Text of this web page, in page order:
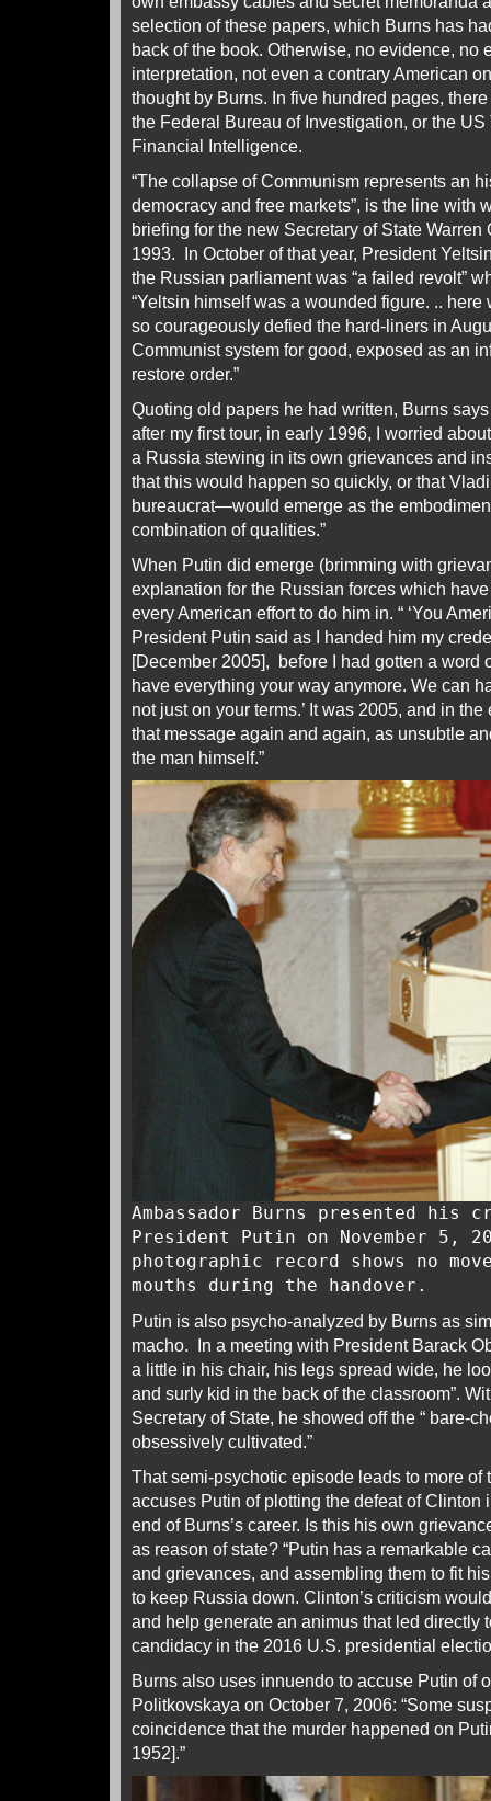
selection of these papers, which Burns has
back of the book. Otherwise, no evidence, no
interpretation, not even a contrary American
thought by Burns. In five hundred pages,
the Federal Bureau of Investigation, or the US
Financial Intelligence.
“The collapse of Communism represents an
democracy and free markets”, is the line with
briefing for the new Secretary of State
1993. In October of that year, President
the Russian parliament was “a failed revolt”
“Yeltsin himself was a wounded figure. ..
so courageously defied the hard-liners in
Communist system for good, exposed as an
restore order.”
Quoting old papers he had written, Burns
after my first tour, in early 1996, I worried
a Russia stewing in its own grievances and
that this would happen so quickly, or that
bureaucrat—would emerge as the
combination of qualities.”
When Putin did emerge (brimming with
explanation for the Russian forces which
every American effort to do him in. “ ‘You
President Putin said as I handed him my
[December 2005], before I had gotten a word
have everything your way anymore. We can
not just on your terms.’ It was 2005, and in
that message again and again, as unsubtle
the man himself.”
Ambassador Burns presented his
President Putin on November 5,
photographic record shows no
mouths during the handover.
Putin is also psycho-analyzed by Burns as
macho. In a meeting with President Barack
a little in his chair, his legs spread wide, he
and surly kid in the back of the classroom”.
Secretary of State, he showed off the “ bare-
obsessively cultivated.”
That semi-psychotic episode leads to more
accuses Putin of plotting the defeat of Clinton
end of Burns’s career. Is this his own
as reason of state? “Putin has a remarkable
and grievances, and assembling them to fit
to keep Russia down. Clinton’s criticism
and help generate an animus that led directly
candidacy in the 2016 U.S. presidential
Burns also uses innuendo to accuse Putin of
Politkovskaya on October 7, 2006: “Some
coincidence that the murder happened on
1952].”